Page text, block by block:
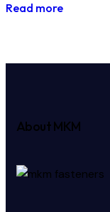
Read more
About MKM